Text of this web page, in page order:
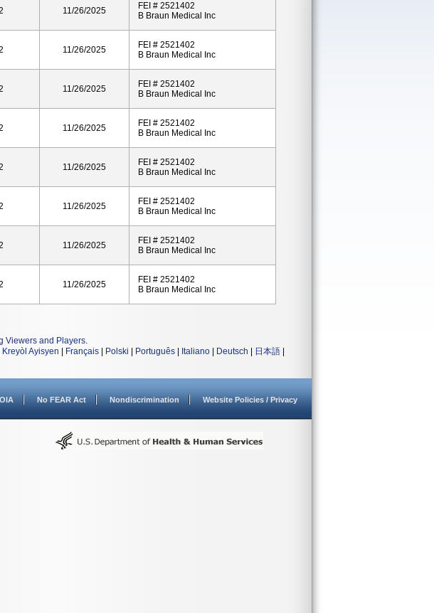
11/26/2025
FEI # 2521402
B Braun Medical Inc
11/26/2025
FEI # 2521402
B Braun Medical Inc
11/26/2025
FEI # 2521402
B Braun Medical Inc
11/26/2025
FEI # 2521402
B Braun Medical Inc
11/26/2025
FEI # 2521402
B Braun Medical Inc
11/26/2025
FEI # 2521402
B Braun Medical Inc
11/26/2025
FEI # 2521402
B Braun Medical Inc
11/26/2025
FEI # 2521402
B Braun Medical Inc
Viewers and Players.
Kreyòl Ayisyen Français Polski Português Italiano Deutsch 日本語
No FEAR Act Nondiscrimination Website Policies / Privacy